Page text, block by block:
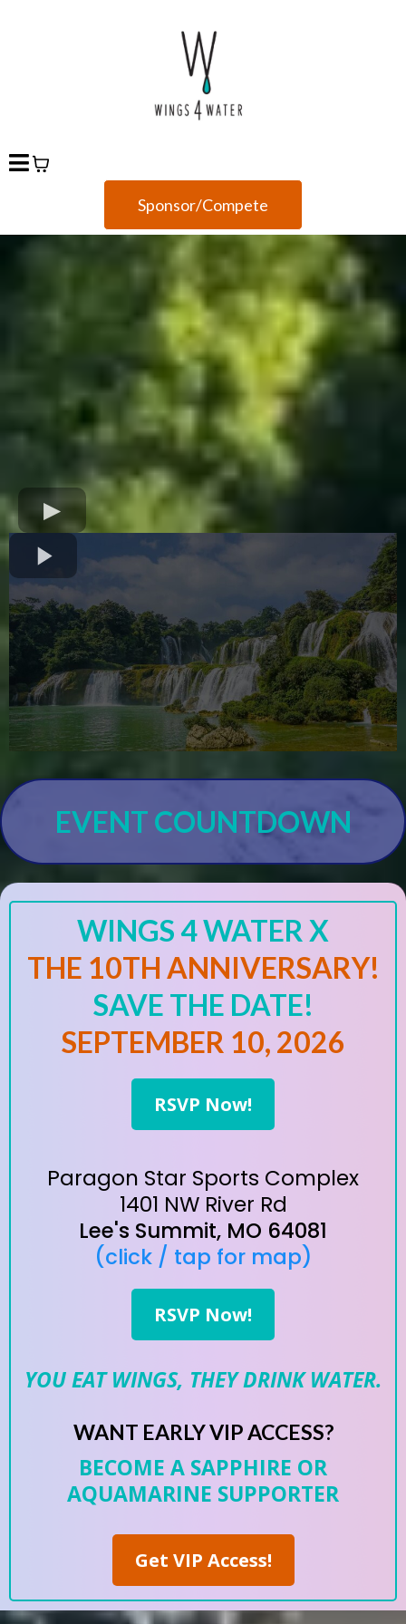
Sponsor/Compete
EVENT COUNTDOWN
WINGS 4 WATER X
THE 10TH ANNIVERSARY!
SAVE THE DATE!
SEPTEMBER 10, 2026
RSVP Now!
Paragon Star Sports Complex
1401 NW River Rd
Lee's Summit, MO 64081
(click / tap for map)
RSVP Now!
YOU EAT WINGS, THEY DRINK WATER.
WANT EARLY VIP ACCESS?
BECOME A SAPPHIRE OR
AQUAMARINE SUPPORTER
Get VIP Access!